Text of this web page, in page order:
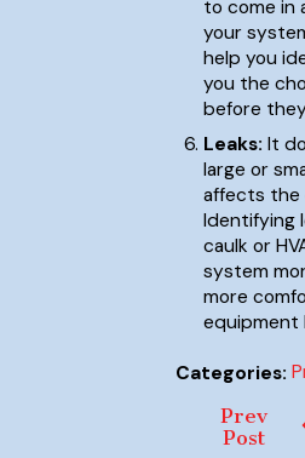
to come in
your
help you
you the
before
Leaks: It
large or
affects the
Identifying
caulk or
system
more
equipment
Categories:
Prev
Post